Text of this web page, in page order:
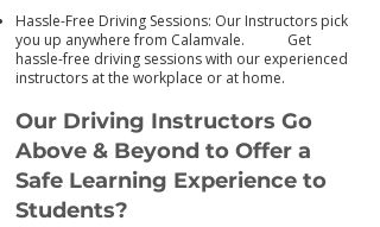
Hassle-Free Driving Sessions: Our Instructors pick
you up anywhere from Calamvale. Get
hassle-free driving sessions with our experienced
instructors at the workplace or at home.
Our Driving Instructors Go
Above & Beyond to Offer a
Safe Learning Experience to
Students?